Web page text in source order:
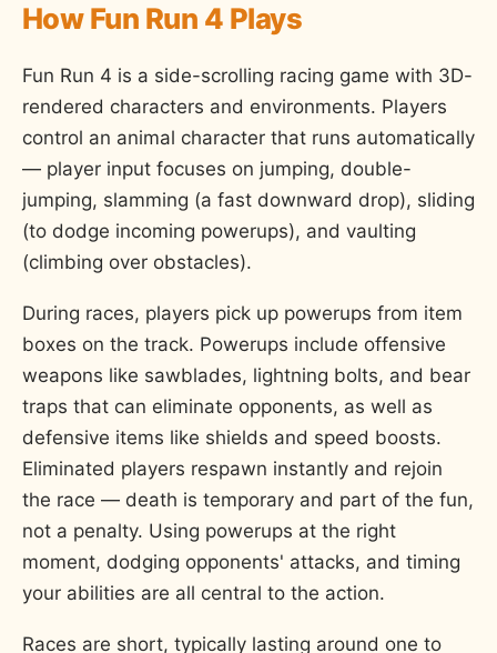
How Fun Run 4 Plays
Fun Run 4 is a side-scrolling racing game with 3D-
rendered characters and environments. Players
control an animal character that runs automatically
— player input focuses on jumping, double-
jumping, slamming (a fast downward drop), sliding
(to dodge incoming powerups), and vaulting
(climbing over obstacles).
During races, players pick up powerups from item
boxes on the track. Powerups include offensive
weapons like sawblades, lightning bolts, and bear
traps that can eliminate opponents, as well as
defensive items like shields and speed boosts.
Eliminated players respawn instantly and rejoin
the race — death is temporary and part of the fun,
not a penalty. Using powerups at the right
moment, dodging opponents' attacks, and timing
your abilities are all central to the action.
Races are short, typically lasting around one to